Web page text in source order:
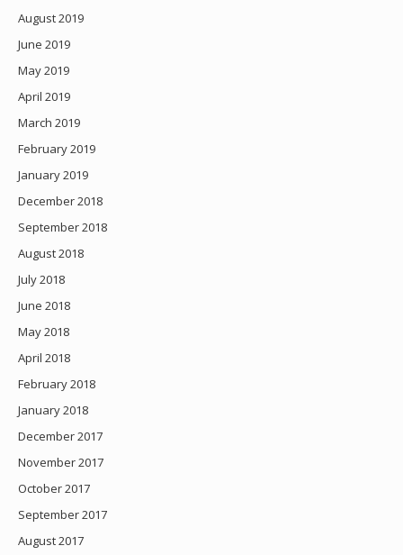
August 2019
June 2019
May 2019
April 2019
March 2019
February 2019
January 2019
December 2018
September 2018
August 2018
July 2018
June 2018
May 2018
April 2018
February 2018
January 2018
December 2017
November 2017
October 2017
September 2017
August 2017